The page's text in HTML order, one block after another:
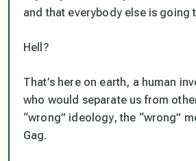
and that everybody else is going
Hell?
That’s here on earth, a human
who would separate us from
“wrong” ideology, the “wrong”
Gag.